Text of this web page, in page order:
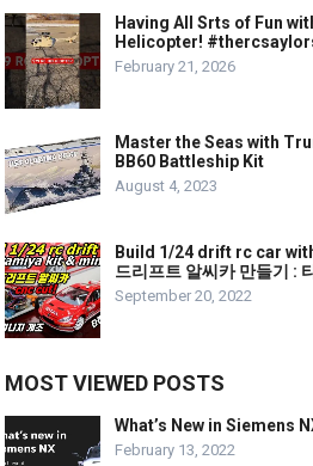
Having All Srts of Fun
Helicopter!
February 21, 2026
Master the Seas with
BB60 Battleship Kit
August 4, 2023
Build 1/24 drift rc car
드리프트 알씨카 만들기 :
September 20, 2022
MOST VIEWED POSTS
What’s New in Siemens
February 13, 2022